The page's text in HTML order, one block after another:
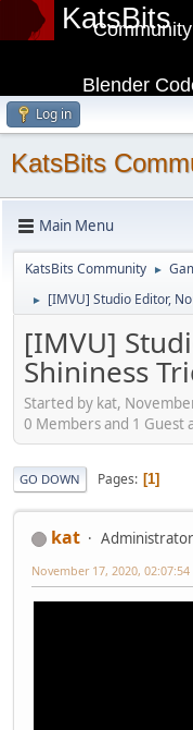
KatsBits
Community
Blender
Log in
KatsBits
Main Menu
KatsBits Community ►
► [IMVU] Studio Editor,
[IMVU]
Shininess
Started by kat,
0 Members and 1 Guest
GO DOWN Pages 1
kat Administrator
November 17, 2020, 02:07:54